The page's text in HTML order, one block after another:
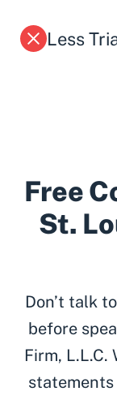
Less
Free
St.
Don’t talk
before
Firm, L.L.C.